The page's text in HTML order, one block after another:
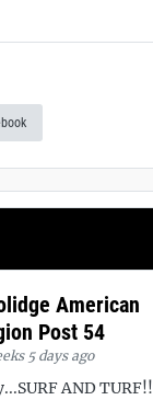
American
Post 54
5 days ago
AND TURF!!